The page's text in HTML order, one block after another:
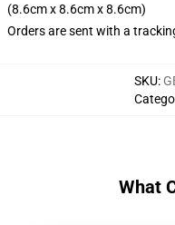
(8.6cm x 8.6cm x 8.6cm)
Orders are sent with a
SKU:
What